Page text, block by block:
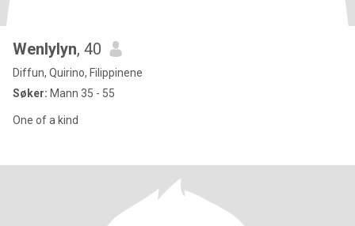
Wenlylyn, 40
Diffun, Quirino, Filippinene
Søker: Mann 35 - 55
One of a kind